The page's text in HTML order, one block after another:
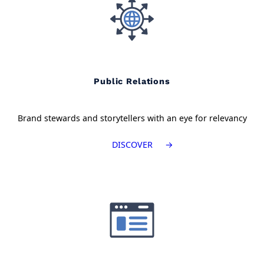
Public Relations
Brand stewards and storytellers with an eye for relevancy
DISCOVER